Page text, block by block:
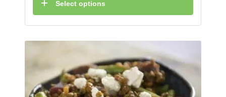
Select options